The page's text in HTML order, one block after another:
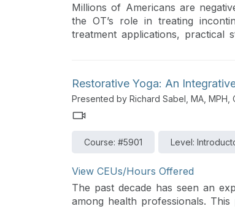
Millions of Americans are
the OT’s role in treating
treatment applications, practical
Restorative Yoga: An
Presented by Richard Sabel, MA, MPH,
Course: #5901 Level:
View CEUs/Hours Offered
The past decade has seen an
among health professionals.